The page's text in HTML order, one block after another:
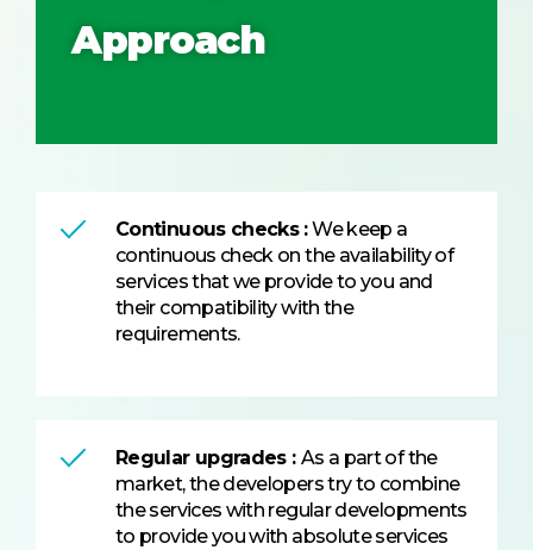
Approach
Continuous checks :We keep a
continuous check on the availability of
services that we provide to you and
their compatibility with the
requirements.
Regular upgrades : As a part of the
market, the developers try to combine
the services with regular developments
to provide you with absolute services